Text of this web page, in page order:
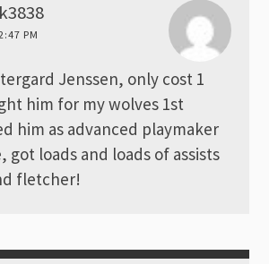
PM
Jenssen, only cost 1
him for my wolves 1st
him as advanced playmaker
got loads and loads of assists
fletcher!